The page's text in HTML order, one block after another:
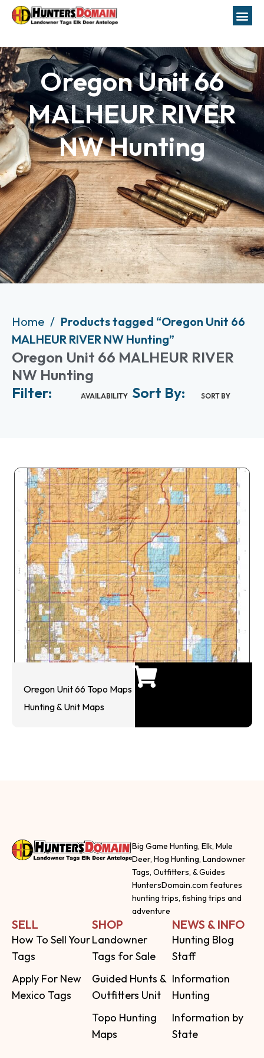
Oregon Unit 66
MALHEUR RIVER
NW Hunting
Home
Products tagged “Oregon Unit 66
MALHEUR RIVER NW Hunting”
Oregon Unit 66 MALHEUR RIVER
NW Hunting
Filter:
AVAILABILITY Sort By: SORT BY
Oregon Unit 66 Topo Maps
Hunting & Unit Maps
Big Game Hunting, Elk, Mule
Deer, Hog Hunting, Landowner
Tags, Outfitters, & Guides
HuntersDomain.com features
hunting trips, fishing trips and
adventure
SELL
How To Sell Your
Tags
Apply For New
Mexico Tags
SHOP
Landowner
Tags for Sale
Guided Hunts &
Outfitters Unit
Topo Hunting
Maps
NEWS & INFO
Hunting Blog
Staff
Information
Hunting
Information by
State